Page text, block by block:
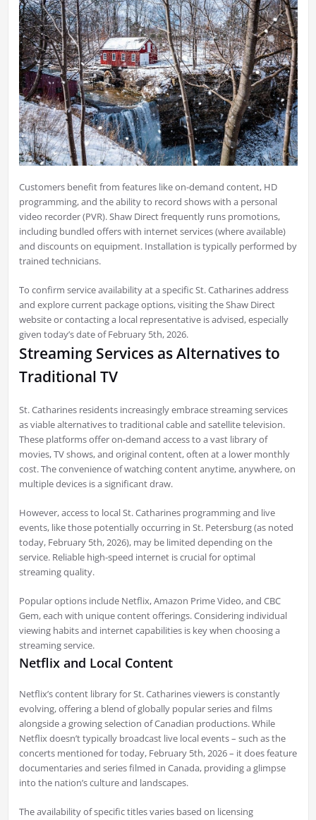
Customers benefit from features like on-demand content, HD
programming, and the ability to record shows with a personal
video recorder (PVR). Shaw Direct frequently runs promotions,
including bundled offers with internet services (where available)
and discounts on equipment. Installation is typically performed by
trained technicians.
To confirm service availability at a specific St. Catharines address
and explore current package options, visiting the Shaw Direct
website or contacting a local representative is advised, especially
given today’s date of February 5th, 2026.
Streaming Services as Alternatives to
Traditional TV
St. Catharines residents increasingly embrace streaming services
as viable alternatives to traditional cable and satellite television.
These platforms offer on-demand access to a vast library of
movies, TV shows, and original content, often at a lower monthly
cost. The convenience of watching content anytime, anywhere, on
multiple devices is a significant draw.
However, access to local St. Catharines programming and live
events, like those potentially occurring in St. Petersburg (as noted
today, February 5th, 2026), may be limited depending on the
service. Reliable high-speed internet is crucial for optimal
streaming quality.
Popular options include Netflix, Amazon Prime Video, and CBC
Gem, each with unique content offerings. Considering individual
viewing habits and internet capabilities is key when choosing a
streaming service.
Netflix and Local Content
Netflix’s content library for St. Catharines viewers is constantly
evolving, offering a blend of globally popular series and films
alongside a growing selection of Canadian productions. While
Netflix doesn’t typically broadcast live local events – such as the
concerts mentioned for today, February 5th, 2026 – it does feature
documentaries and series filmed in Canada, providing a glimpse
into the nation’s culture and landscapes.
The availability of specific titles varies based on licensing